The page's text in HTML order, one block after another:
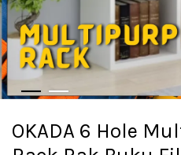
OKADA 6 Hole